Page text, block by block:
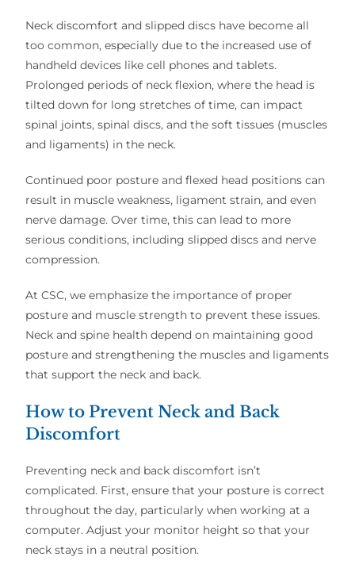
Neck discomfort and slipped discs have become all
too common, especially due to the increased use of
handheld devices like cell phones and tablets.
Prolonged periods of neck flexion, where the head is
tilted down for long stretches of time, can impact
spinal joints, spinal discs, and the soft tissues (muscles
and ligaments) in the neck.
Continued poor posture and flexed head positions can
result in muscle weakness, ligament strain, and even
nerve damage. Over time, this can lead to more
serious conditions, including slipped discs and nerve
compression.
At CSC, we emphasize the importance of proper
posture and muscle strength to prevent these issues.
Neck and spine health depend on maintaining good
posture and strengthening the muscles and ligaments
that support the neck and back.
How to Prevent Neck and Back
Discomfort
Preventing neck and back discomfort isn’t
complicated. First, ensure that your posture is correct
throughout the day, particularly when working at a
computer. Adjust your monitor height so that your
neck stays in a neutral position.